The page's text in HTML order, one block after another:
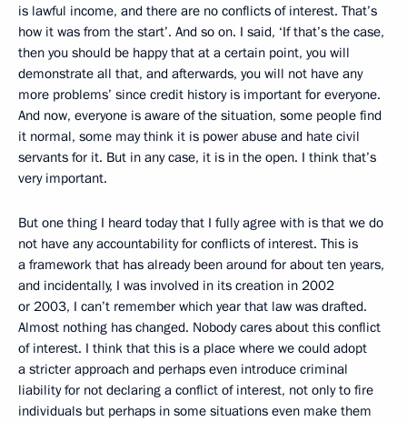
is lawful income, and there are no conflicts of interest. That’s
how it was from the start’. And so on. I said, ‘If that’s the case,
then you should be happy that at a certain point, you will
demonstrate all that, and afterwards, you will not have any
more problems’ since credit history is important for everyone.
And now, everyone is aware of the situation, some people find
it normal, some may think it is power abuse and hate civil
servants for it. But in any case, it is in the open. I think that’s
very important.
But one thing I heard today that I fully agree with is that we do
not have any accountability for conflicts of interest. This is
a framework that has already been around for about ten years,
and incidentally, I was involved in its creation in 2002
or 2003, I can’t remember which year that law was drafted.
Almost nothing has changed. Nobody cares about this conflict
of interest. I think that this is a place where we could adopt
a stricter approach and perhaps even introduce criminal
liability for not declaring a conflict of interest, not only to fire
individuals but perhaps in some situations even make them